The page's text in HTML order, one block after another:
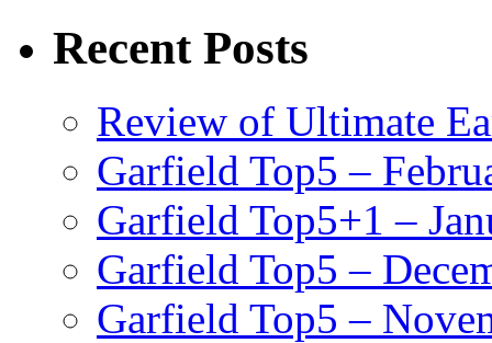
Recent Posts
Review of Ultimate
Garfield Top5 –
Garfield Top5+1 –
Garfield Top5 –
Garfield Top5 –